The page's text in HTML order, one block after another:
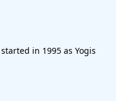
in 1995 as Yogis